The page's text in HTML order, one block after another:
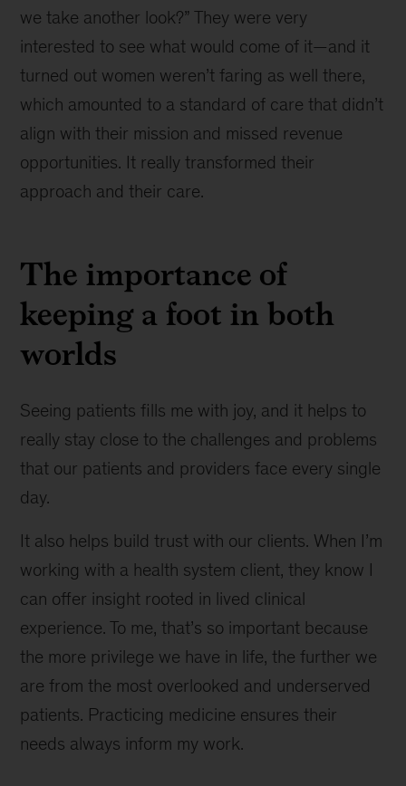
we take another look?” They were very
interested to see what would come of it—and it
turned out women weren’t faring as well there,
which amounted to a standard of care that didn’t
align with their mission and missed revenue
opportunities. It really transformed their
approach and their care.
The importance of
keeping a foot in both
worlds
Seeing patients fills me with joy, and it helps to
really stay close to the challenges and problems
that our patients and providers face every single
day.
It also helps build trust with our clients. When I’m
working with a health system client, they know I
can offer insight rooted in lived clinical
experience. To me, that’s so important because
the more privilege we have in life, the further we
are from the most overlooked and underserved
patients. Practicing medicine ensures their
needs always inform my work.